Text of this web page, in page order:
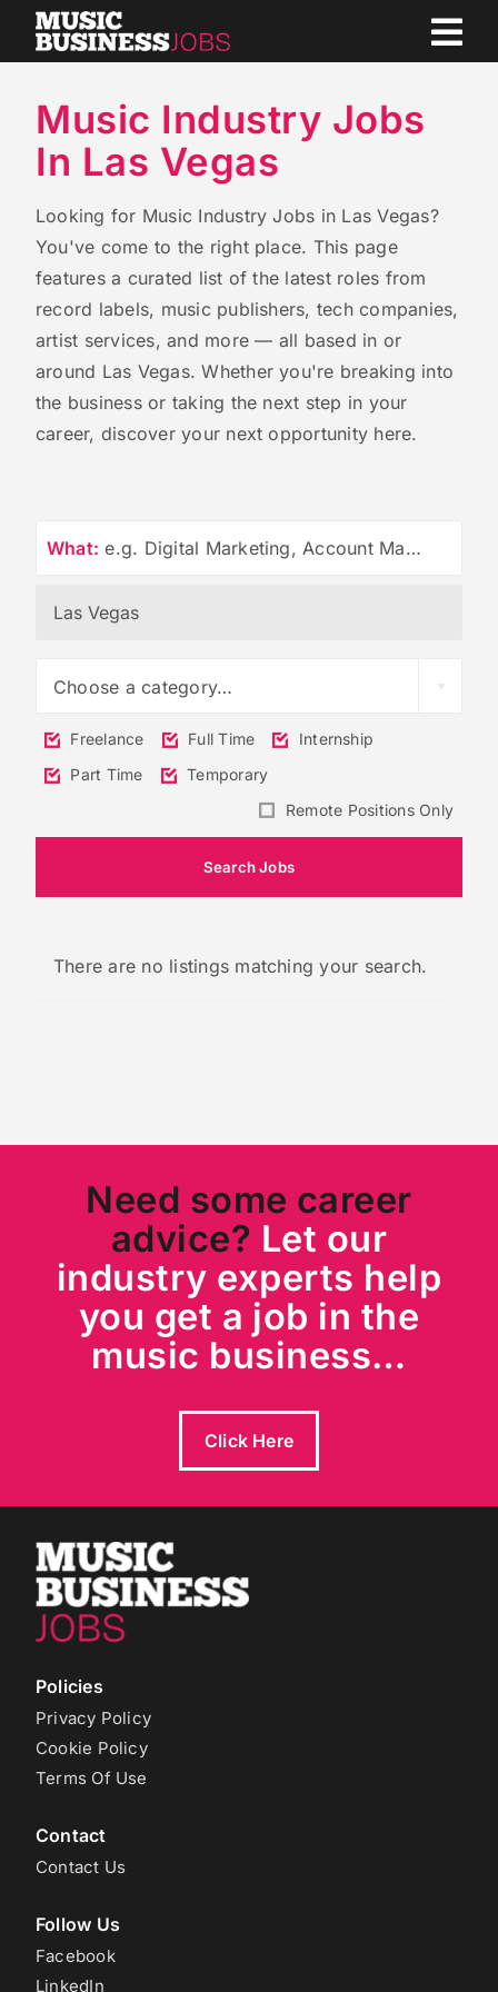
Skip
Music Industry Jobs
In Las Vegas
Looking for Music Industry Jobs in Las Vegas?
You've come to the right place. This page
features a curated list of the latest roles from
record labels, music publishers, tech companies,
artist services, and more — all based in or
around Las Vegas. Whether you're breaking into
the business or taking the next step in your
career, discover your next opportunity here.
What: e.g. Digital Marketing, Account Management
Choose a category…
Freelance Full Time
Internship
Part Time
Temporary
Remote Positions Only
There are no listings matching your search.
Need some career
advice? Let our
industry experts help
you get a job in the
music business…
Click Here
Policies
Privacy Policy
Cookie Policy
Terms Of Use
Contact
Contact Us
Follow Us
Facebook
LinkedIn